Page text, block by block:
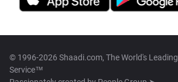
© 1996-2026 Shaadi.com, The World's
Service™